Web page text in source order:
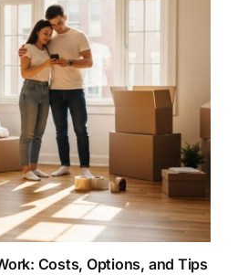
Costs, Options, and Tips